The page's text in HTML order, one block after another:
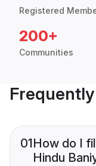
Registered
200+
Communities
01How do I
Hindu